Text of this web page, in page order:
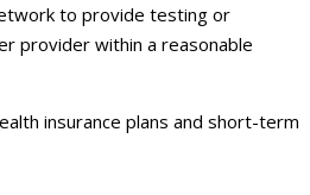
to provide testing or
provider within a reasonable
insurance plans and short-term